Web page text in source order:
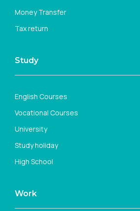
Money Transfer
Tax return
Study
English Courses
Vocational Courses
University
Study holiday
High School
Work